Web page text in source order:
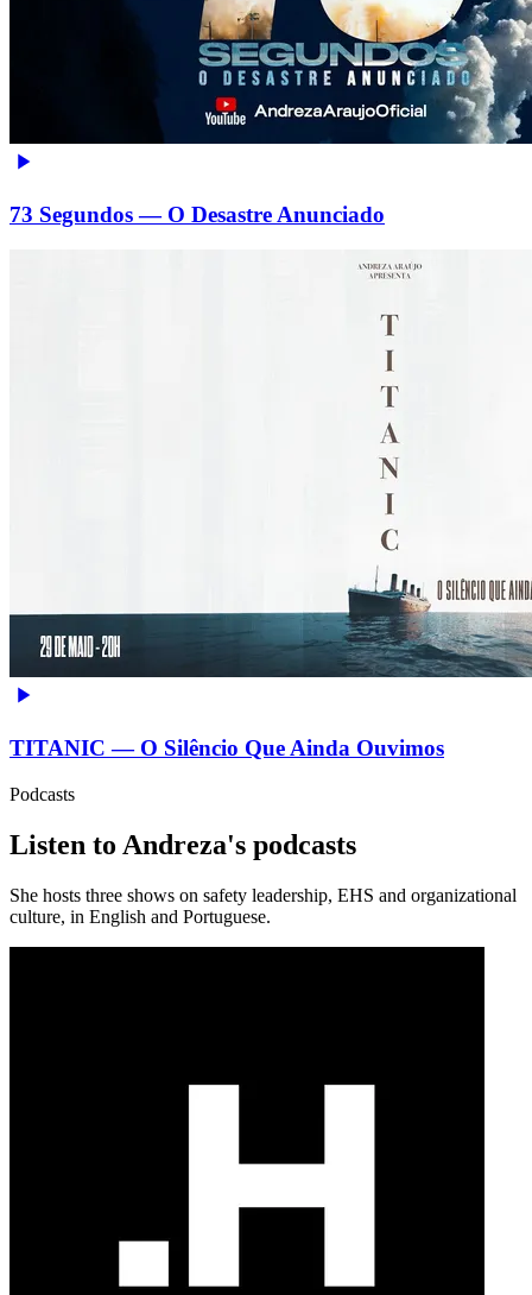
73 Segundos — O Desastre Anunciado
TITANIC — O Silêncio Que Ainda Ouvimos
Podcasts
Listen to Andreza's podcasts
She hosts three shows on safety leadership, EHS and organizational
culture, in English and Portuguese.